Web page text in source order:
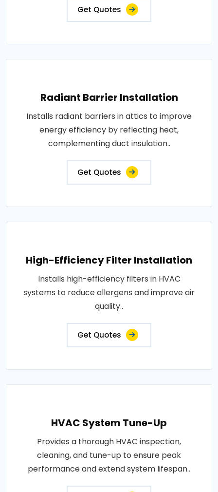
Get Quotes
Radiant Barrier Installation
Installs radiant barriers in attics to improve
energy efficiency by reflecting heat,
complementing duct insulation..
Get Quotes
High-Efficiency Filter Installation
Installs high-efficiency filters in HVAC
systems to reduce allergens and improve air
quality..
Get Quotes
HVAC System Tune-Up
Provides a thorough HVAC inspection,
cleaning, and tune-up to ensure peak
performance and extend system lifespan..